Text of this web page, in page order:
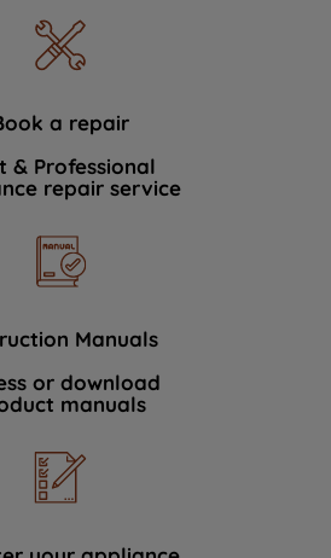
a repair
& Professional
repair service
Manuals
or download
manuals